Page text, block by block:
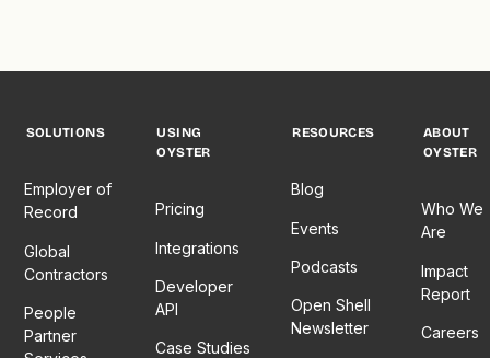
SOLUTIONS
Employer of
Record
Global
Contractors
People
Partner
USING
OYSTER
Pricing
Integrations
Developer
API
Case Studies
RESOURCES
Blog
Events
Podcasts
Open Shell
Newsletter
ABOUT
OYSTER
Who We
Are
Impact
Report
Careers